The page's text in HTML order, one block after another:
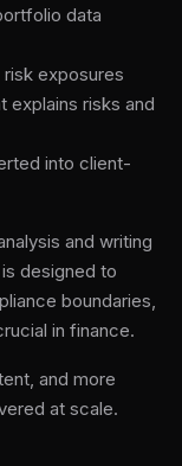
data
risk exposures
explains risks and
into client-
and writing
designed to
boundaries,
in finance.
and more
at scale.